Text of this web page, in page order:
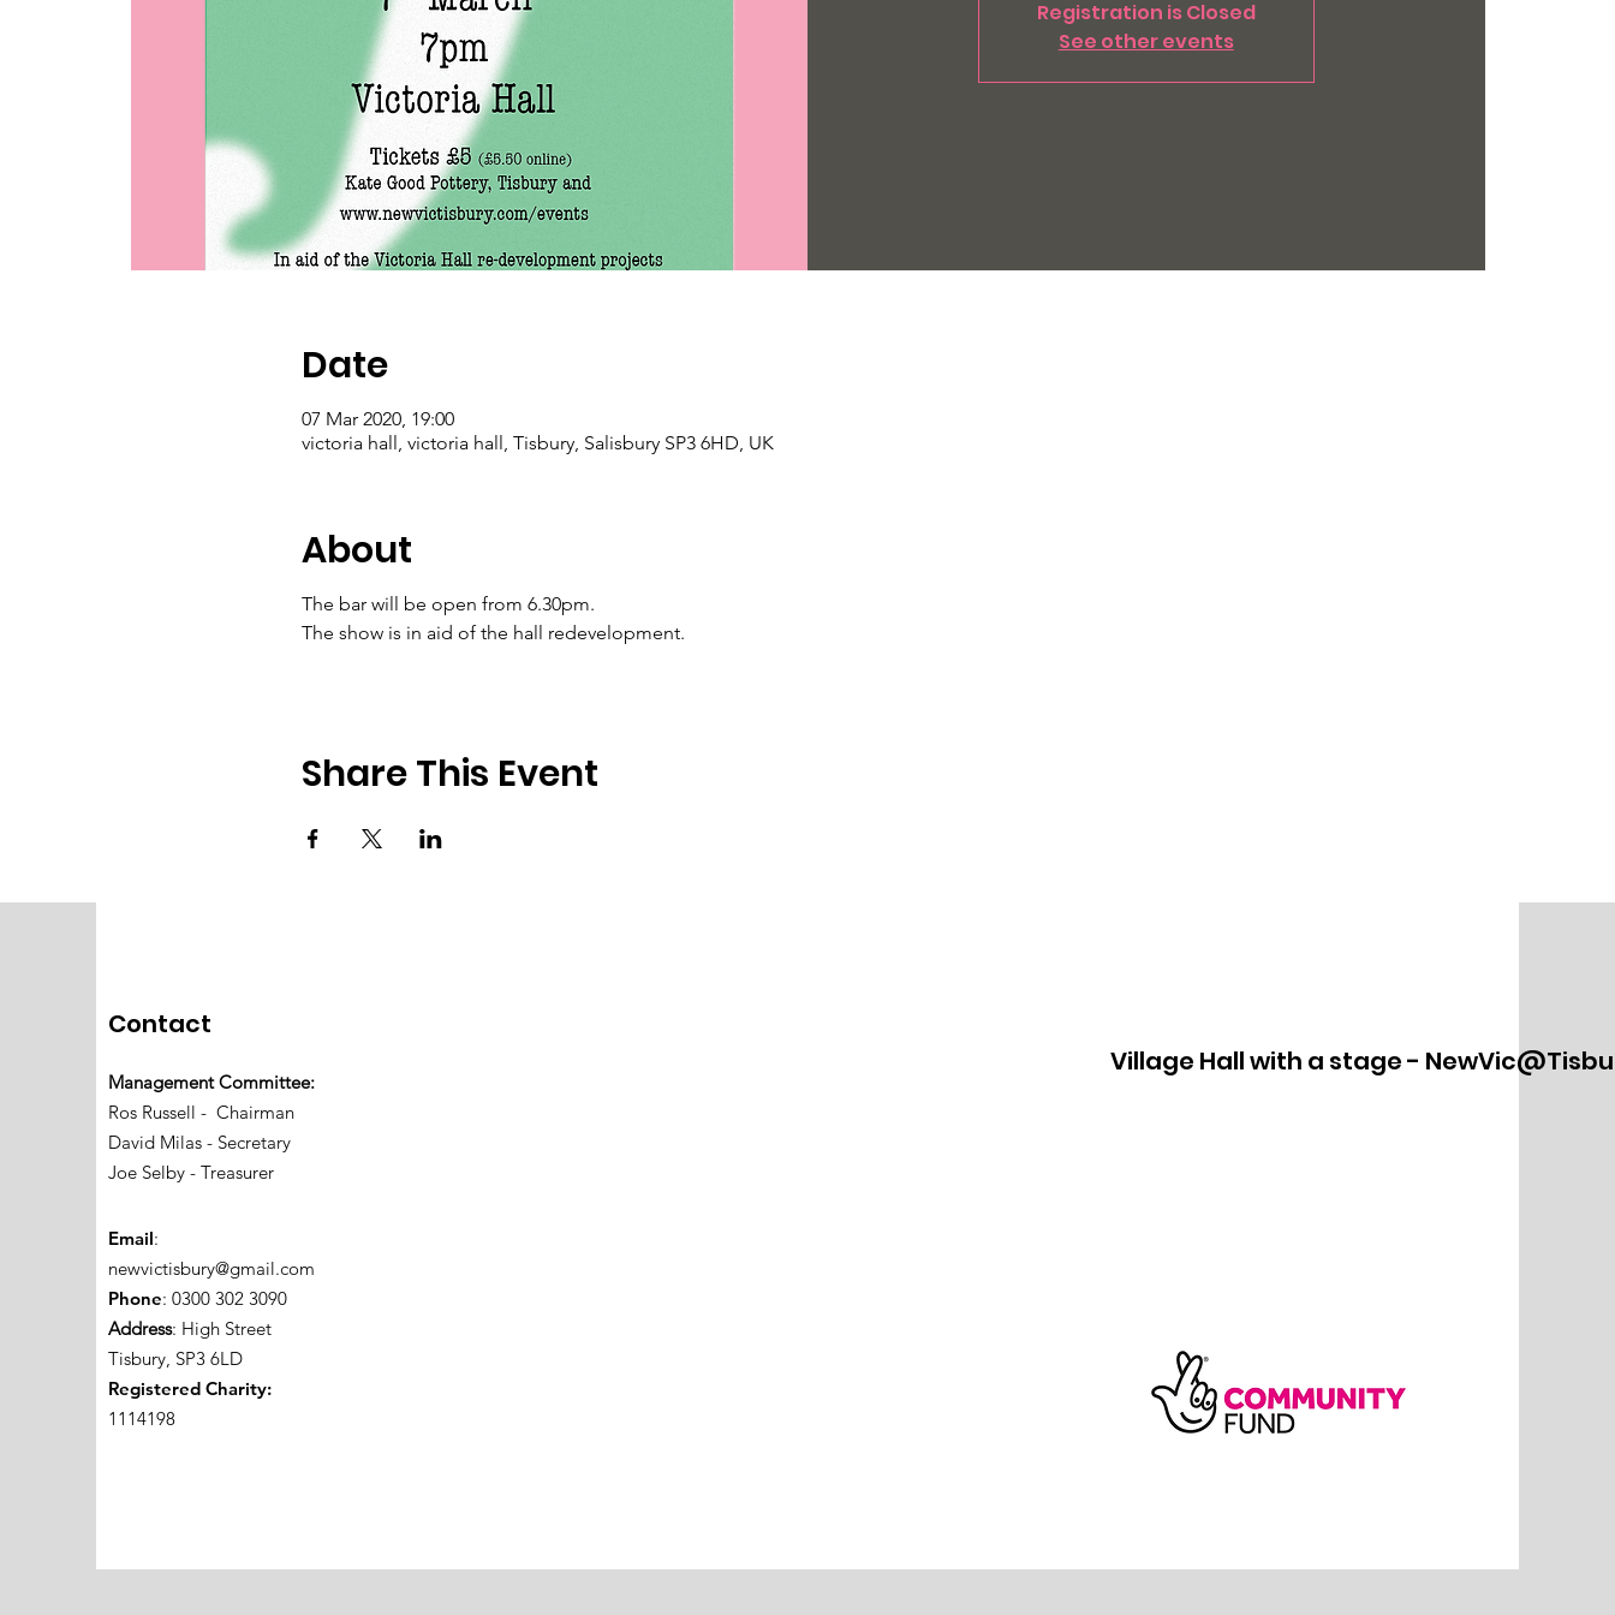
Registration is Closed
See other events
Date
07 Mar 2020, 19:00
victoria hall, victoria hall, Tisbury, Salisbury SP3 6HD, UK
About
The bar will be open from 6.30pm.
The show is in aid of the hall redevelopment.
Share This Event
Contact
Management Committee:
Ros Russell - Chairman
David Milas - Secretary
Joe Selby - Treasurer
Email:
newvictisbury@gmail.com
Phone: 0300 302 3090
Address: High Street
Tisbury, SP3 6LD
Registered Charity:
1114198
Village Hall with a stage -